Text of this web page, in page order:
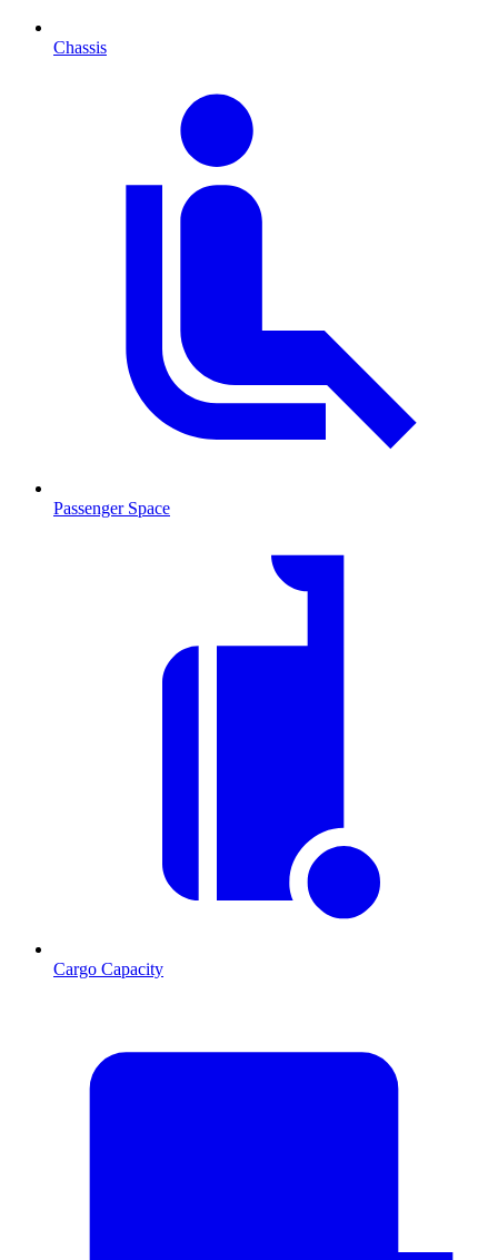
Chassis
Passenger Space
Cargo Capacity